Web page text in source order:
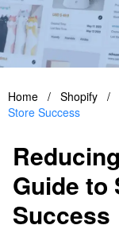
Home / Shopify /
Store Success
Guide to
Success